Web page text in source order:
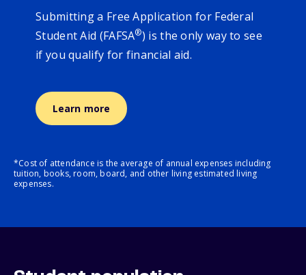
Submitting a Free Application for Federal
Student Aid (FAFSA®) is the only way to see
if you qualify for financial aid.
Learn more
*Cost of attendance is the average of annual expenses including
tuition, books, room, board, and other living estimated living
expenses.